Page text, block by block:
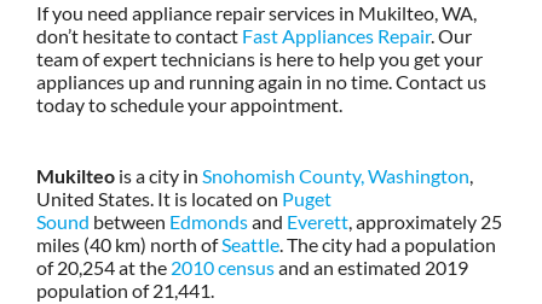
If you need appliance repair services in Mukilteo, WA,
don’t hesitate to contact Fast Appliances Repair. Our
team of expert technicians is here to help you get your
appliances up and running again in no time. Contact us
today to schedule your appointment.
Mukilteo is a city in Snohomish County, Washington,
United States. It is located on Puget
Sound between Edmondsand Everett, approximately 25
miles (40 km) north ofSeattle. The city had a population
of 20,254 at the 2010 censusand an estimated 2019
population of 21,441.